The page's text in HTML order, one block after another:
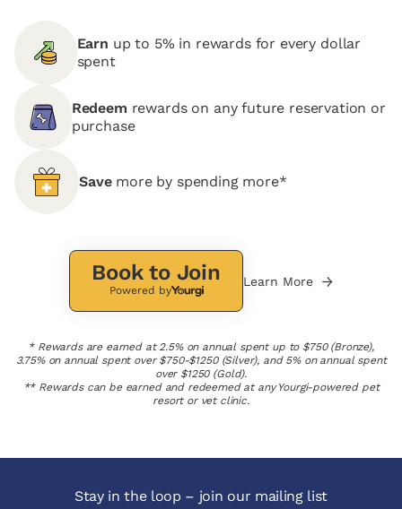
Earn up to 5% in rewards for every dollar
spent
Redeem rewards on any future reservation or
purchase
Save more by spending more*
Book to Join
Powered by
Learn More
* Rewards are earned at 2.5% on annual spent up to $750 (Bronze),
3.75% on annual spent over $750-$1250 (Silver), and 5% on annual spent
over $1250 (Gold).
** Rewards can be earned and redeemed at any Yourgi-powered pet
resort or vet clinic.
Stay in the loop – join our mailing list